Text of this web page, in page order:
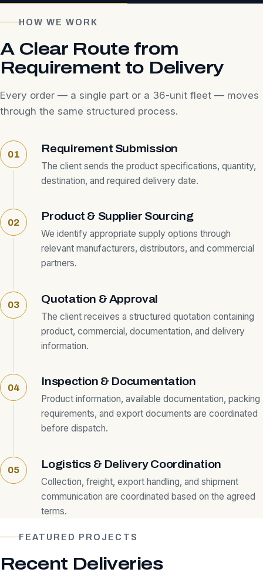
HOW WE WORK
A Clear Route from
Requirement to Delivery
Every order — a single part or a 36-unit fleet — moves
through the same structured process.
Requirement Submission
The client sends the product specifications, quantity,
destination, and required delivery date.
Product & Supplier Sourcing
We identify appropriate supply options through
relevant manufacturers, distributors, and commercial
partners.
Quotation & Approval
The client receives a structured quotation containing
product, commercial, documentation, and delivery
information.
Inspection & Documentation
Product information, available documentation, packing
requirements, and export documents are coordinated
before dispatch.
Logistics & Delivery Coordination
Collection, freight, export handling, and shipment
communication are coordinated based on the agreed
terms.
FEATURED PROJECTS
Recent Deliveries